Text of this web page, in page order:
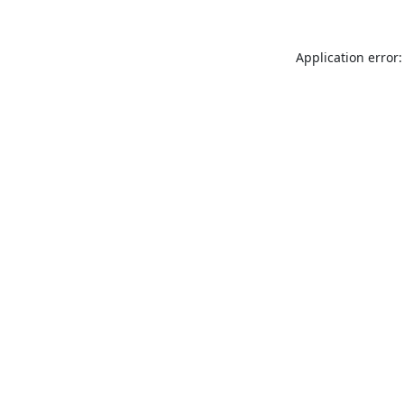
Application